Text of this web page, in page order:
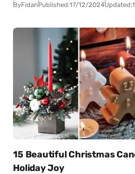
ByFidanPublished:17/12/2024Updated:
15 Beautiful Christmas
Holiday Joy